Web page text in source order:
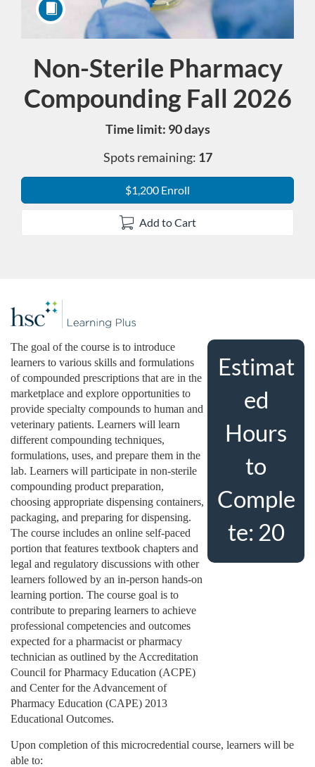
Course
Non-Sterile Pharmacy
Compounding Fall 2026
Time limit: 90 days
Spots remaining: 17
$1,200 Enroll
Add to Cart
F
u
l
l
c
o
u
r
s
e
d
e
s
c
The goal of the course is to introduce
learners to various skills and formulations
of compounded prescriptions that are in the
marketplace and explore opportunities to
provide specialty compounds to human and
veterinary patients. Learners will learn
different compounding techniques,
formulations, uses, and prepare them in the
lab. Learners will participate in non-sterile
compounding product preparation,
choosing appropriate dispensing containers,
packaging, and preparing for dispensing.
The course includes an online self-paced
portion that features textbook chapters and
legal and regulatory discussions with other
learners followed by an in-person hands-on
learning portion. The course goal is to
contribute to preparing learners to achieve
professional competencies and outcomes
expected for a pharmacist or pharmacy
technician as outlined by the Accreditation
Council for Pharmacy Education (ACPE)
and Center for the Advancement of
Pharmacy Education (CAPE) 2013
Educational Outcomes.
Estimat
ed
Hours
to
Comple
te: 20
Upon completion of this microcredential course, learners will be
able to: